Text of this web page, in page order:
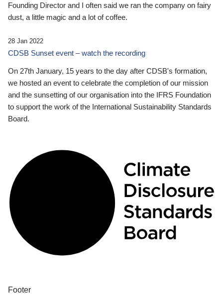
Founding Director and I often said we ran the company on fairy
dust, a little magic and a lot of coffee.
28 Jan 2022
CDSB Sunset event – watch the recording
On 27th January, 15 years to the day after CDSB's formation,
we hosted an event to celebrate the completion of our mission
and the sunsetting of our organisation into the IFRS Foundation
to support the work of the International Sustainability Standards
Board.
Footer